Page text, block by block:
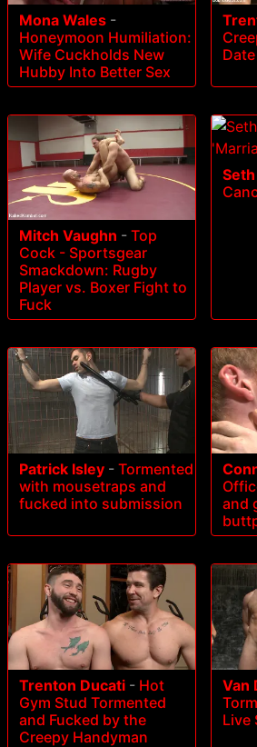
Mona Wales -
Honeymoon Humiliation:
Wife Cuckholds New
Hubby Into Better Sex
Mitch Vaughn - Top
Cock - Sportsgear
Smackdown: Rugby
Player vs. Boxer Fight to
Fuck
Patrick Isley - Tormented
with mousetraps and
fucked into submission
and
Trenton Ducati - Hot
Gym Stud Tormented
and Fucked by the
Creepy Handyman
Van
Live